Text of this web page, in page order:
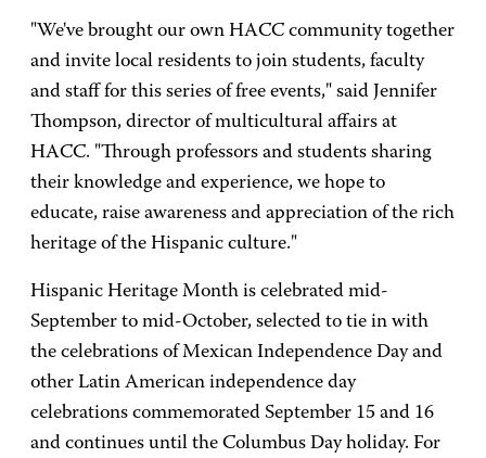
"We've brought our own HACC community together
and invite local residents to join students, faculty
and staff for this series of free events," said Jennifer
Thompson, director of multicultural affairs at
HACC. "Through professors and students sharing
their knowledge and experience, we hope to
educate, raise awareness and appreciation of the rich
heritage of the Hispanic culture."
Hispanic Heritage Month is celebrated mid-
September to mid-October, selected to tie in with
the celebrations of Mexican Independence Day and
other Latin American independence day
celebrations commemorated September 15 and 16
and continues until the Columbus Day holiday. For